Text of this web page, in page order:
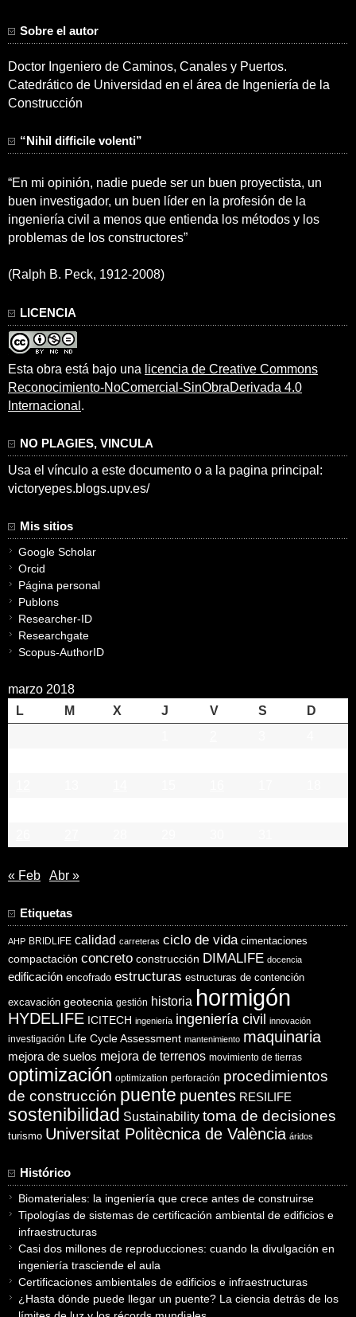
Sobre el autor
Doctor Ingeniero de Caminos, Canales y Puertos.
Catedrático de Universidad en el área de Ingeniería de la
Construcción
“Nihil difficile volenti”
“En mi opinión, nadie puede ser un buen proyectista, un
buen investigador, un buen líder en la profesión de la
ingeniería civil a menos que entienda los métodos y los
problemas de los constructores”
(Ralph B. Peck, 1912-2008)
LICENCIA
Esta obra está bajo una licencia de Creative Commons
Reconocimiento-NoComercial-SinObraDerivada 4.0
Internacional .
NO PLAGIES, VINCULA
Usa el vínculo a este documento o a la pagina principal:
victoryepes.blogs.upv.es/
Mis sitios
Google Scholar
Orcid
Página personal
Publons
Researcher-ID
Researchgate
Scopus-AuthorID
marzo 2018
L
M X J V S
D
« Feb Abr »
Etiquetas
AHP BRIDLIFE calidad carreteras ciclo de vida cimentaciones
compactación concreto construcción DIMALIFE docencia
edificación encofrado estructuras estructuras de contención
excavación geotecnia gestión historia hormigón
HYDELIFE ICITECH ingeniería ingeniería civil innovación
investigación Life Cycle Assessment mantenimiento maquinaria
mejora de suelos mejora de terrenos movimiento de tierras
optimización optimization perforación procedimientos
de construcción puente puentes RESILIFE
sostenibilidad Sustainability toma de decisiones
turismo Universitat Politècnica de València áridos
Histórico
Biomateriales: la ingeniería que crece antes de construirse
Tipologías de sistemas de certificación ambiental de edificios e
infraestructuras
Casi dos millones de reproducciones: cuando la divulgación en
ingeniería trasciende el aula
Certificaciones ambientales de edificios e infraestructuras
¿Hasta dónde puede llegar un puente? La ciencia detrás de los